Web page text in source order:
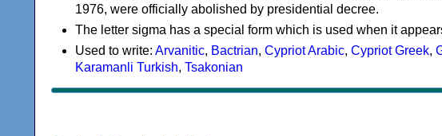
1976, were officially abolished by presidential decree.
The letter sigma has a special form which is used when it
Used to write: Arvanitic, Bactrian, Cypriot Arabic, Cypriot Greek,
Karamanli Turkish, Tsakonian